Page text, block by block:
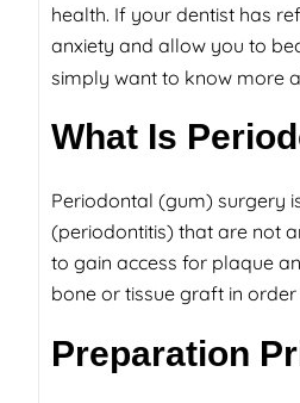
health. If your dentist has
anxiety and allow you to
simply want to know more
What Is
Periodontal (gum) surgery
(periodontitis) that are not
to gain access for plaque
bone or tissue graft in
Preparation